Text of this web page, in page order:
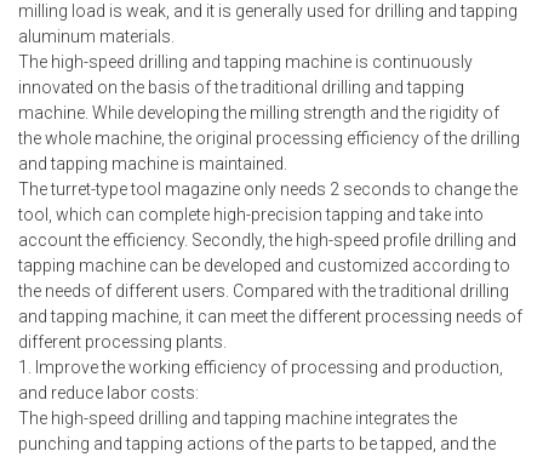
milling load is weak, and it is generally used for drilling and tapping
aluminum materials.
The high-speed drilling and tapping machine is continuously
innovated on the basis of the traditional drilling and tapping
machine. While developing the milling strength and the rigidity of
the whole machine, the original processing efficiency of the drilling
and tapping machine is maintained.
The turret-type tool magazine only needs 2 seconds to change the
tool, which can complete high-precision tapping and take into
account the efficiency. Secondly, the high-speed profile drilling and
tapping machine can be developed and customized according to
the needs of different users. Compared with the traditional drilling
and tapping machine, it can meet the different processing needs of
different processing plants.
1. Improve the working efficiency of processing and production,
and reduce labor costs:
The high-speed drilling and tapping machine integrates the
punching and tapping actions of the parts to be tapped, and the